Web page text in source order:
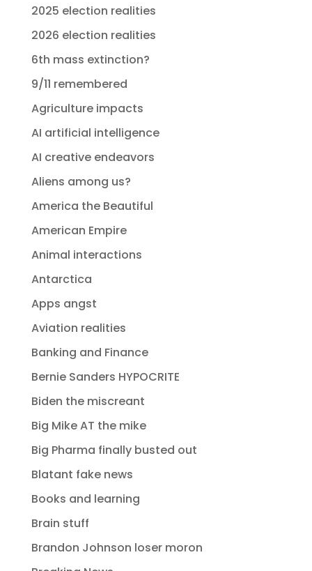
2025 election realities
2026 election realities
6th mass extinction?
9/11 remembered
Agriculture impacts
AI artificial intelligence
AI creative endeavors
Aliens among us?
America the Beautiful
American Empire
Animal interactions
Antarctica
Apps angst
Aviation realities
Banking and Finance
Bernie Sanders HYPOCRITE
Biden the miscreant
Big Mike AT the mike
Big Pharma finally busted out
Blatant fake news
Books and learning
Brain stuff
Brandon Johnson loser moron